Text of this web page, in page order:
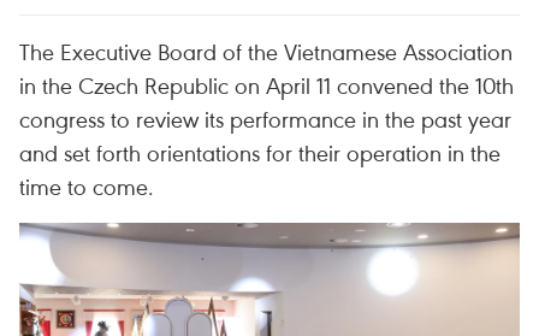
The Executive Board of the Vietnamese Association
in the Czech Republic on April 11 convened the 10th
congress to review its performance in the past year
and set forth orientations for their operation in the
time to come.